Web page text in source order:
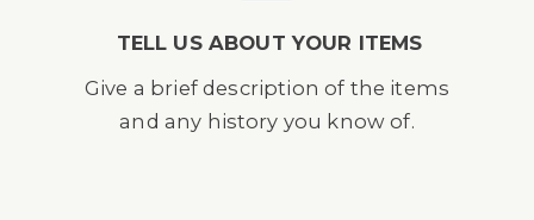
TELL US ABOUT YOUR ITEMS
Give a brief description of the items
and any history you know of.